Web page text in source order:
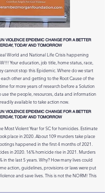
VIOLENCE EPIDEMIC CHANGE FOR A BETTER
TODAY AND TOMORROW
World and National Life Crisis happening
Your education, job title, home status, race,
cannot stop this Epidemic. Where do we start
other and getting to the Root Cause of the
for more years of research before a Solution
use the people, resources, data and information
available to take action now.
VIOLENCE EPIDEMIC CHANGE FOR A BETTER
TODAY AND TOMORROW
Most Violent Year for SC for homicides. Estimate
place in 2020. About 109 murders take place
happened in the first 4 months of 2021.
in 2020. 16% homicide rise in 2021. Murders
in the last 5 years. Why? How many lives could
action, guidelines, provisions or laws were put
and save lives. This is not the NORM! This